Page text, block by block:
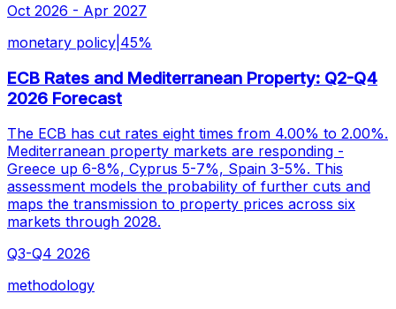
Oct 2026 - Apr 2027
monetary policy 45%
ECB Rates and Mediterranean Property: Q2-Q4
2026 Forecast
The ECB has cut rates eight times from 4.00% to 2.00%.
Mediterranean property markets are responding -
Greece up 6-8%, Cyprus 5-7%, Spain 3-5%. This
assessment models the probability of further cuts and
maps the transmission to property prices across six
markets through 2028.
Q3-Q4 2026
methodology